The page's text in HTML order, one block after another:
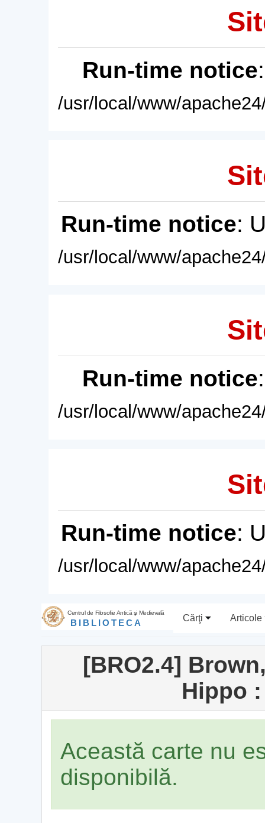
Run-time notice
/usr/local/www/
Run-time notice:
/usr/local/www/
Run-time notice
/usr/local/www/
Run-time notice:
/usr/local/www/
Centrul de Filosofie Antică şi Medievală
BIBLIOTECA Cărţi Articole
[BRO2.4]
Hippo
Această carte nu
disponibilă.